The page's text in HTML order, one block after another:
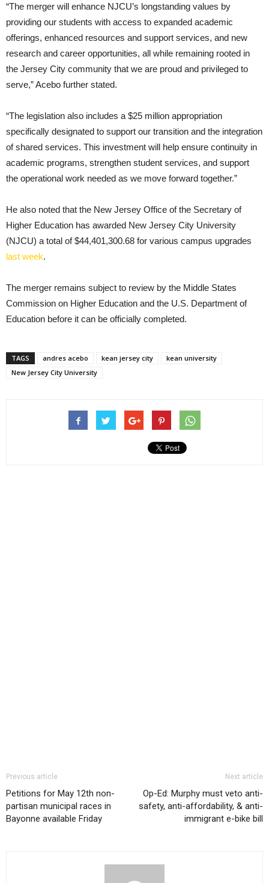
“The merger will enhance NJCU’s longstanding values by
providing our students with access to expanded academic
offerings, enhanced resources and support services, and new
research and career opportunities, all while remaining rooted in
the Jersey City community that we are proud and privileged to
serve,” Acebo further stated.
“The legislation also includes a $25 million appropriation
specifically designated to support our transition and the integration
of shared services. This investment will help ensure continuity in
academic programs, strengthen student services, and support
the operational work needed as we move forward together.”
He also noted that the New Jersey Office of the Secretary of
Higher Education has awarded New Jersey City University
(NJCU) a total of $44,401,300.68 for various campus upgrades
last week.
The merger remains subject to review by the Middle States
Commission on Higher Education and the U.S. Department of
Education before it can be officially completed.
TAGS andres acebo kean jersey city
kean university
New Jersey City University
Previous article
Petitions for May 12th non-
partisan municipal races in
Bayonne available Friday
Next article
Op-Ed: Murphy must veto anti-
safety, anti-affordability, & anti-
immigrant e-bike bill